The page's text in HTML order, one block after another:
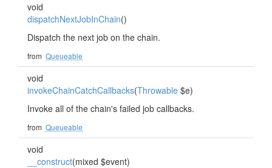
void
dispatchNextJobInChain()
Dispatch the next job on the chain.
from Queueable
void
invokeChainCatchCallbacks(Throwable $e)
Invoke all of the chain's failed job callbacks.
from Queueable
void
__construct(mixed $event)